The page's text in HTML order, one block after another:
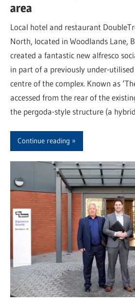
area
Local hotel and restaurant
North, located in Woodlands Lane,
created a fantastic new alfresco
in part of a previously under-
centre of the complex. Known as
accessed from the rear of the
the pergoda-style structure (a
Continue reading